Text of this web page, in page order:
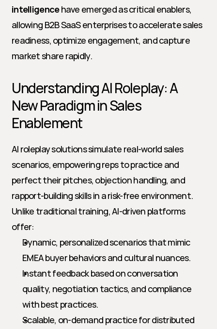
intelligence have emerged as critical enablers,
allowing B2B SaaS enterprises to accelerate sales
readiness, optimize engagement, and capture
market share rapidly.
Understanding AI Roleplay: A
New Paradigm in Sales
Enablement
AI roleplay solutions simulate real-world sales
scenarios, empowering reps to practice and
perfect their pitches, objection handling, and
rapport-building skills in a risk-free environment.
Unlike traditional training, AI-driven platforms
offer:
Dynamic, personalized scenarios that mimic
EMEA buyer behaviors and cultural nuances.
Instant feedback based on conversation
quality, negotiation tactics, and compliance
with best practices.
Scalable, on-demand practice for distributed